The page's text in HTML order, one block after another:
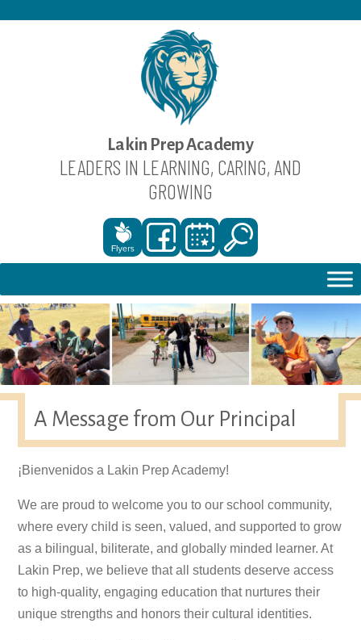
to
Lakin Prep Academy
LEADERS IN LEARNING, CARING, AND
GROWING
A Message from Our Principal
¡Bienvenidos a Lakin Prep Academy!
We are proud to welcome you to our school community,
where every child is seen, valued, and supported to grow
as a bilingual, biliterate, and globally minded learner. At
Lakin Prep, we believe that all students deserve access
to high-quality, engaging education that nurtures their
unique strengths and honors their cultural identities.